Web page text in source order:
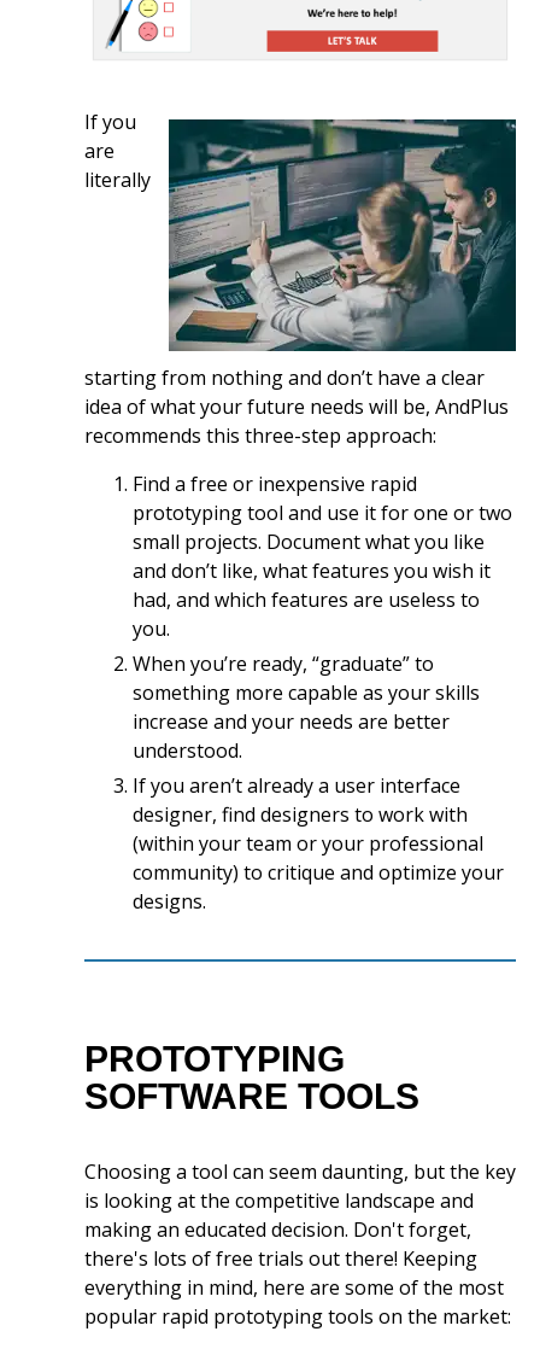
If you
are
literally
starting from nothing and don’t have a clear
idea of what your future needs will be, AndPlus
recommends this three-step approach:
Find a free or inexpensive rapid
prototyping tool and use it for one or two
small projects. Document what you like
and don’t like, what features you wish it
had, and which features are useless to
you.
When you’re ready, “graduate” to
something more capable as your skills
increase and your needs are better
understood.
If you aren’t already a user interface
designer, find designers to work with
(within your team or your professional
community) to critique and optimize your
designs.
PROTOTYPING
SOFTWARE TOOLS
Choosing a tool can seem daunting, but the key
is looking at the competitive landscape and
making an educated decision. Don't forget,
there's lots of free trials out there! Keeping
everything in mind, here are some of the most
popular rapid prototyping tools on the market: